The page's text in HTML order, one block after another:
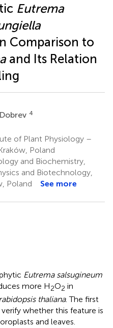
Eutrema
Comparison to
and Its Relation
4
of Plant Physiology –
Poland
and Biochemistry,
and Biotechnology,
Poland
See more
Eutrema salsugineum
more H2O2 in
thaliana. The first
whether this feature is
and leaves.